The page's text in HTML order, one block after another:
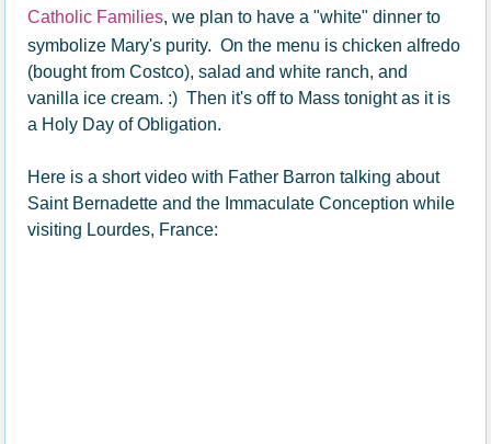
Catholic Families, we plan to have a "white" dinner to
symbolize Mary's purity. On the menu is chicken alfredo
(bought from Costco), salad and white ranch, and
vanilla ice cream. :) Then it's off to Mass tonight as it is
a Holy Day of Obligation.
Here is a short video with Father Barron talking about
Saint Bernadette and the Immaculate Conception while
visiting Lourdes, France: